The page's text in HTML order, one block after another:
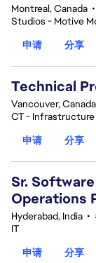
Montreal, Canada •
Studios - Motive
申请
分享
Technical
Vancouver, Canada
CT -
申请
分享
Sr.
Operations
Hyderabad, India •
IT
申请
分享